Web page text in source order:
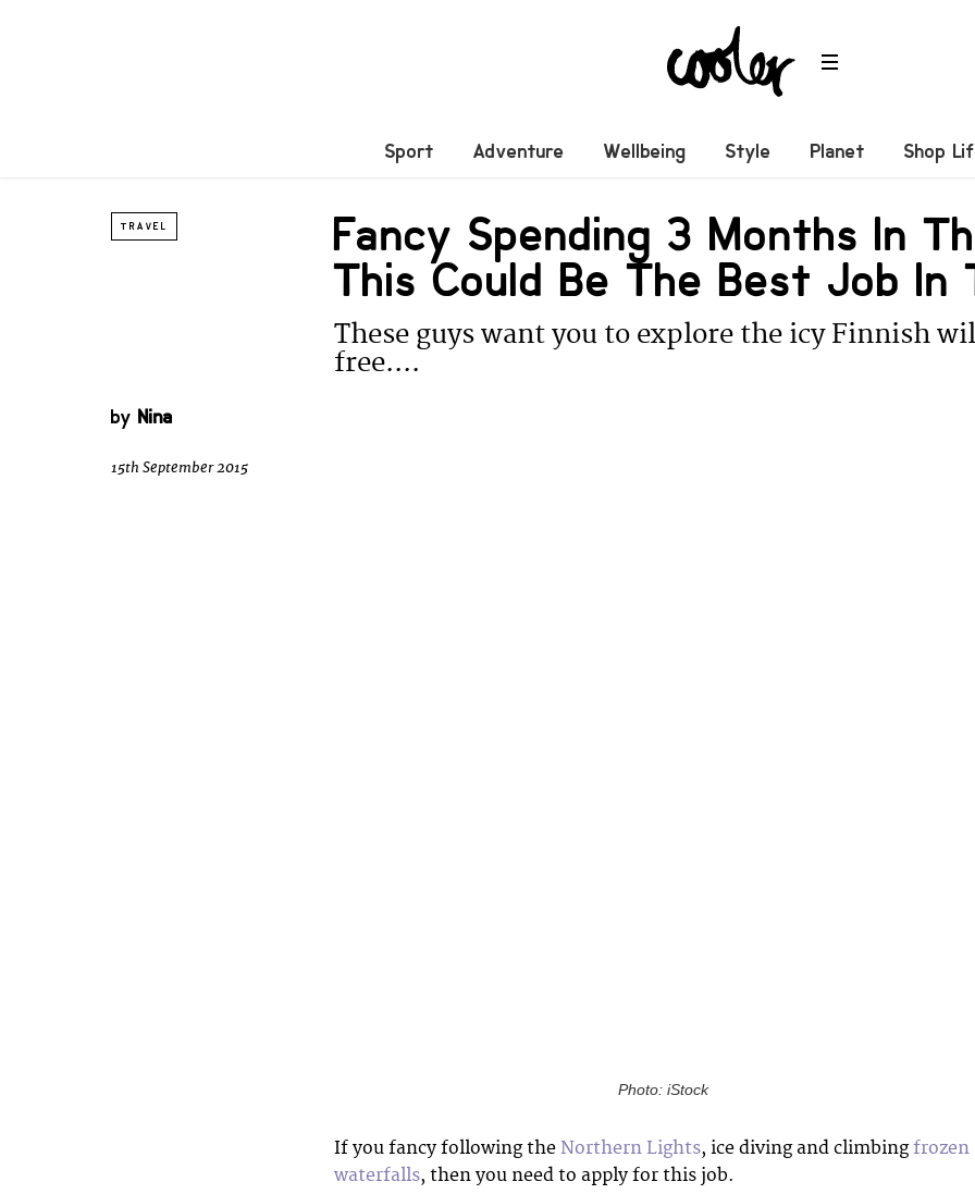
Sport Adventure Wellbeing Style Planet Shop
TRAVEL Fancy Spending 3 Months In
This Could Be The Best Job In
These guys want you to explore the icy Finnish
free....
by Nina
15th September 2015
Photo: iStock
If you fancy following the Northern Lights, ice diving and climbingfrozen
waterfalls, then you need to apply for this job.